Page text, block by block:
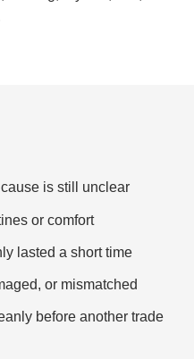
is still unclear
or comfort
lasted a short time
or mismatched
before another trade